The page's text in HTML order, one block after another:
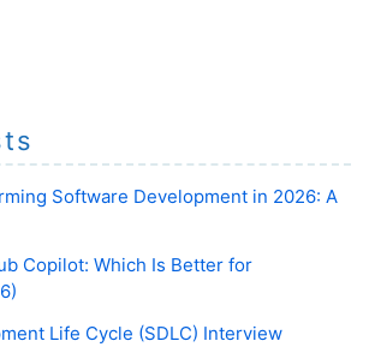
Software Development in 2026: A
Copilot: Which Is Better for
Life Cycle (SDLC) Interview